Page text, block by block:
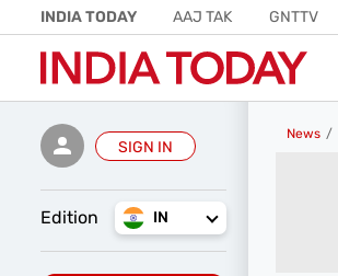
INDIA TODAY AAJ TAK GNTTV
CRIME TAK
ASTRO TAK GAMING
SIGN IN
Edition IN
News